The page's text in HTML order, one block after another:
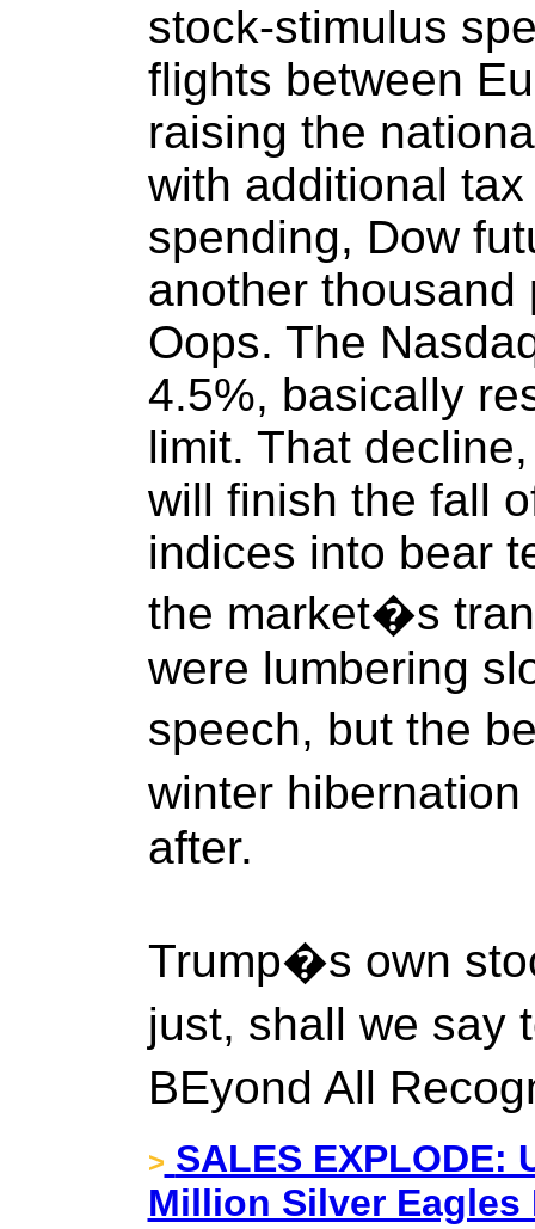
stock-stimulus
flights between
raising the
with additional
spending, Dow
another thousand
Oops. The
4.5%, basically
limit. That
will finish the fall
indices into bear
the market�s
were lumbering
speech, but the
winter
after.
Trump�s own
just, shall we say
BEyond All
> SALES EXPLODE:
Million Silver Eagles